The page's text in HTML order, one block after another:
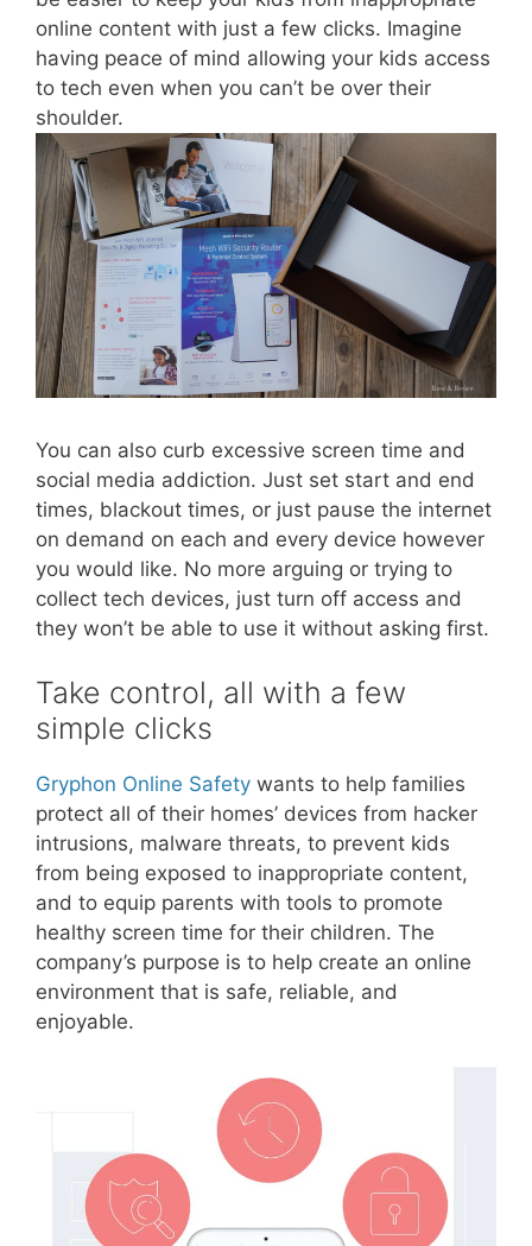
online content with just a few clicks. Imagine
having peace of mind allowing your kids access
to tech even when you can’t be over their
shoulder.
You can also curb excessive screen time and
social media addiction. Just set start and end
times, blackout times, or just pause the internet
on demand on each and every device however
you would like. No more arguing or trying to
collect tech devices, just turn off access and
they won’t be able to use it without asking first.
Take control, all with a few
simple clicks
Gryphon Online Safety wants to help families
protect all of their homes’ devices from hacker
intrusions, malware threats, to prevent kids
from being exposed to inappropriate content,
and to equip parents with tools to promote
healthy screen time for their children. The
company’s purpose is to help create an online
environment that is safe, reliable, and
enjoyable.